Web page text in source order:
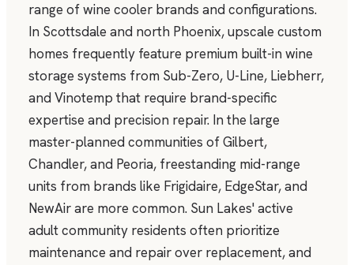
range of wine cooler brands and configurations.
In Scottsdale and north Phoenix, upscale custom
homes frequently feature premium built-in wine
storage systems from Sub-Zero, U-Line, Liebherr,
and Vinotemp that require brand-specific
expertise and precision repair. In the large
master-planned communities of Gilbert,
Chandler, and Peoria, freestanding mid-range
units from brands like Frigidaire, EdgeStar, and
NewAir are more common. Sun Lakes' active
adult community residents often prioritize
maintenance and repair over replacement, and